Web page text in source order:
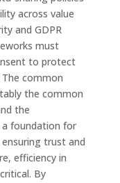
across value
and GDPR
must
to protect
The common
the common
the
foundation for
trust and
efficiency in
By